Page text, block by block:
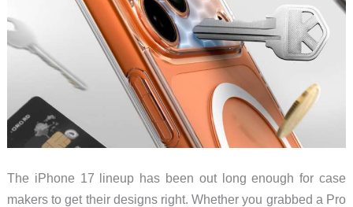
The iPhone 17 lineup has been out long enough for case
makers to get their designs right. Whether you grabbed a Pro